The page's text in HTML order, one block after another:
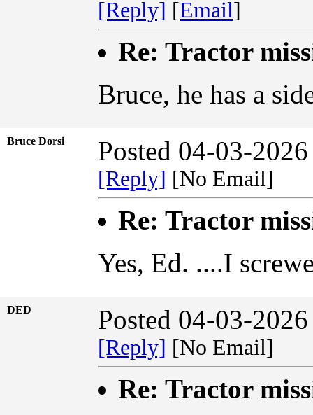
[Reply] [Email]
Re: Tractor
Bruce, he has a
Bruce Dorsi Posted 04-03-
[Reply] [No Email]
Re: Tractor
Yes, Ed. ....I
DED Posted 04-03-
[Reply] [No Email]
Re: Tractor